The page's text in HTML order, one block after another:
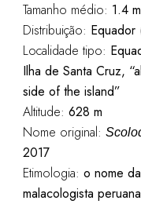
Tamanho médio: 1.4
Distribuição: Equador
Localidade tipo:
Ilha de Santa Cruz,
side of the island”
Altitude: 628 m
Nome original:
2017
Etimologia: o nome
malacologista